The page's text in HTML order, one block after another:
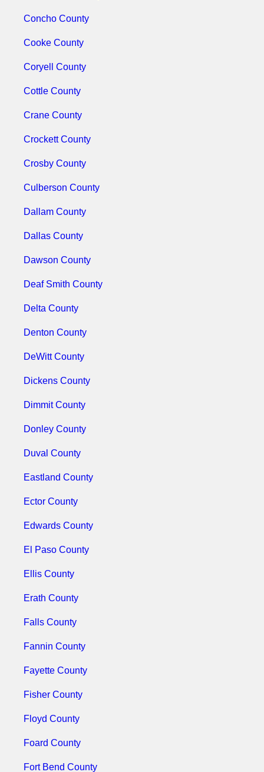
Concho County
Cooke County
Coryell County
Cottle County
Crane County
Crockett County
Crosby County
Culberson County
Dallam County
Dallas County
Dawson County
Deaf Smith County
Delta County
Denton County
DeWitt County
Dickens County
Dimmit County
Donley County
Duval County
Eastland County
Ector County
Edwards County
El Paso County
Ellis County
Erath County
Falls County
Fannin County
Fayette County
Fisher County
Floyd County
Foard County
Fort Bend County